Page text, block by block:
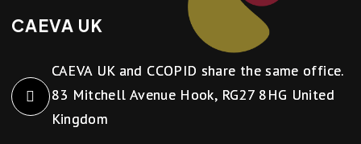
CAEVA UK
CAEVA UK and CCOPID share the same office.
83 Mitchell Avenue Hook, RG27 8HG United
Kingdom